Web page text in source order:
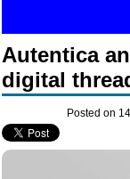
Autentica
digital
Posted on